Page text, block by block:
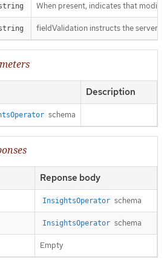
When present, indicates that
fieldValidation instructs the server
Description
schema
Reponse body
InsightsOperator schema
InsightsOperator schema
Empty